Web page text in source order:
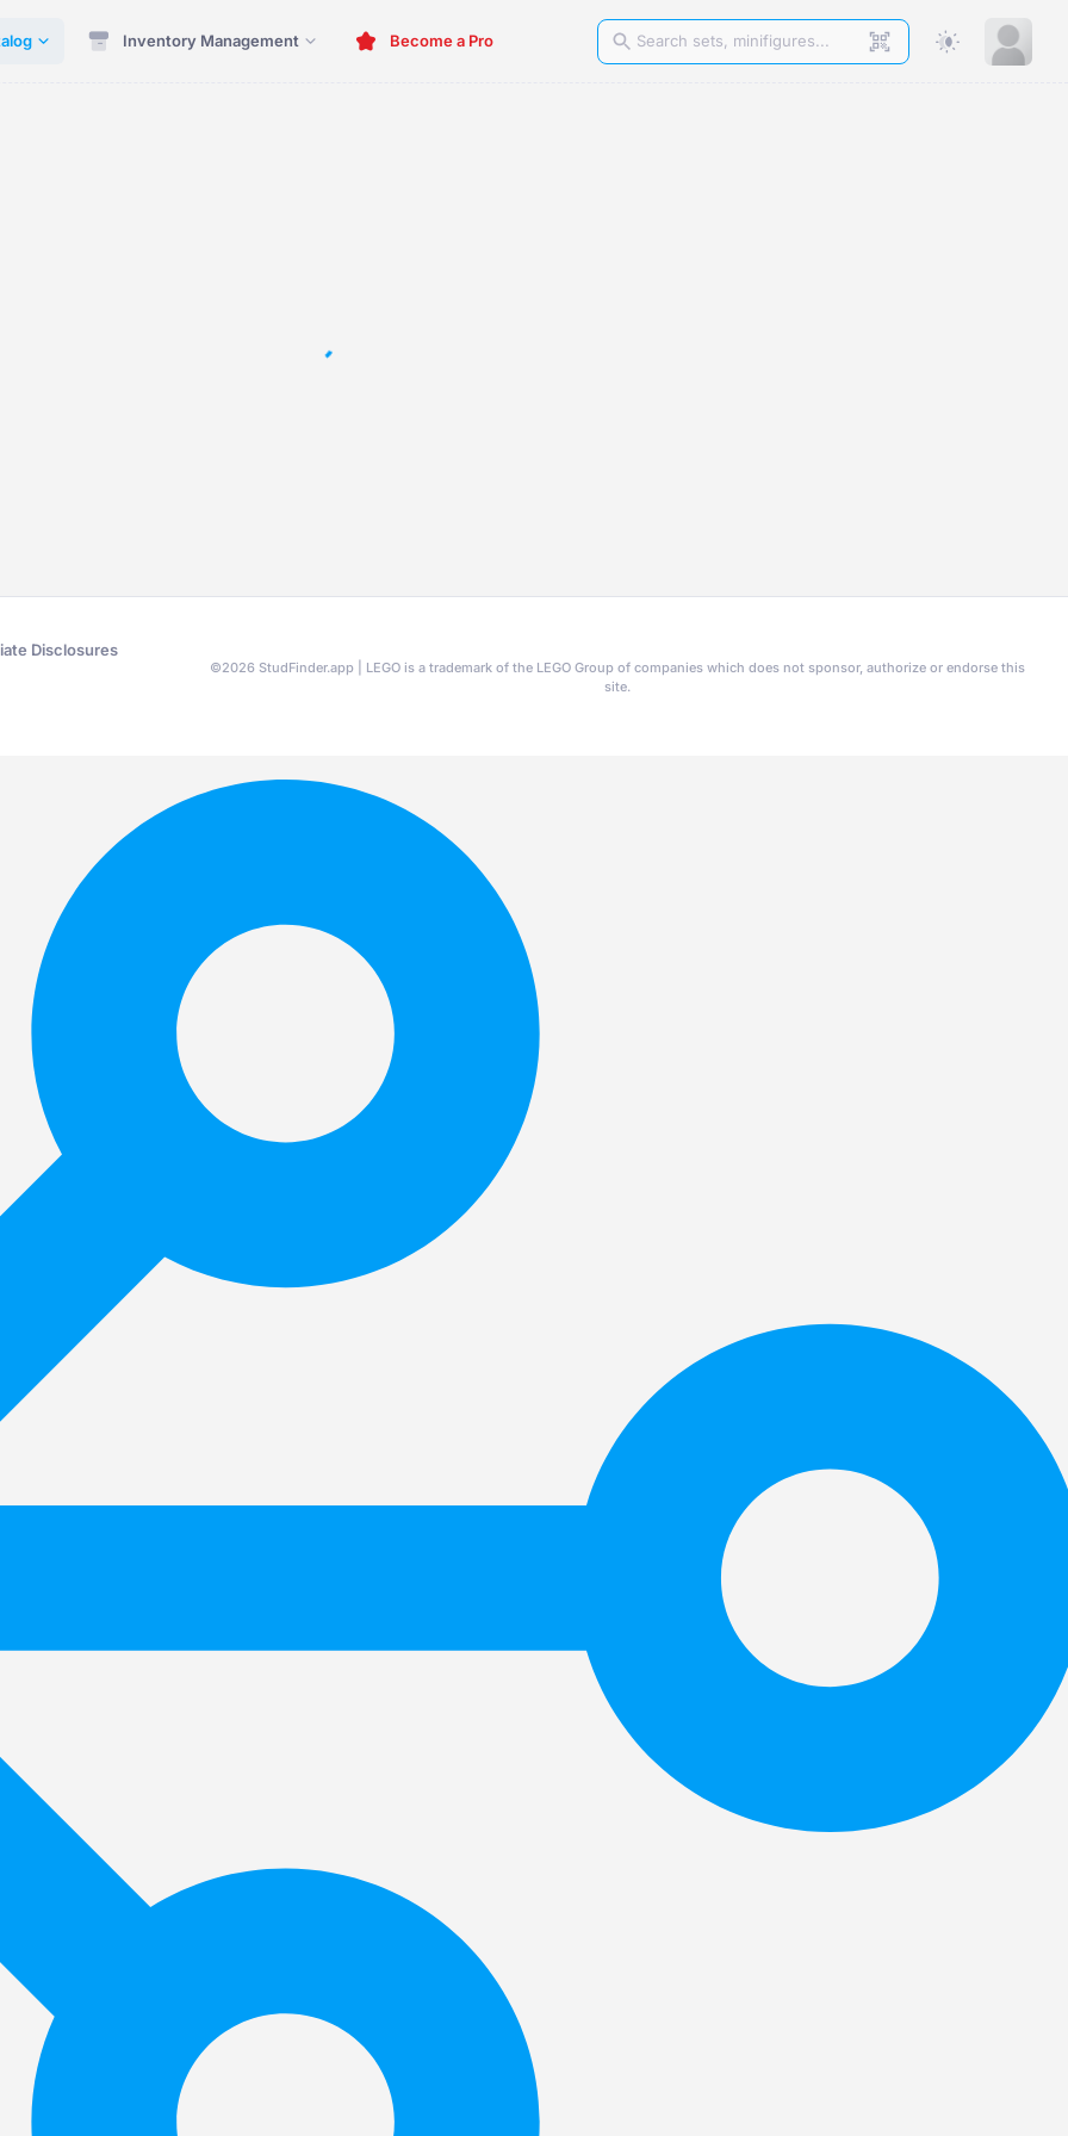
Inventory Management Become a Pro
Disclosures
©2026 StudFinder.app | LEGO is a trademark of the LEGO Group of companies which does not sponsor, authorize or endorse this
site.